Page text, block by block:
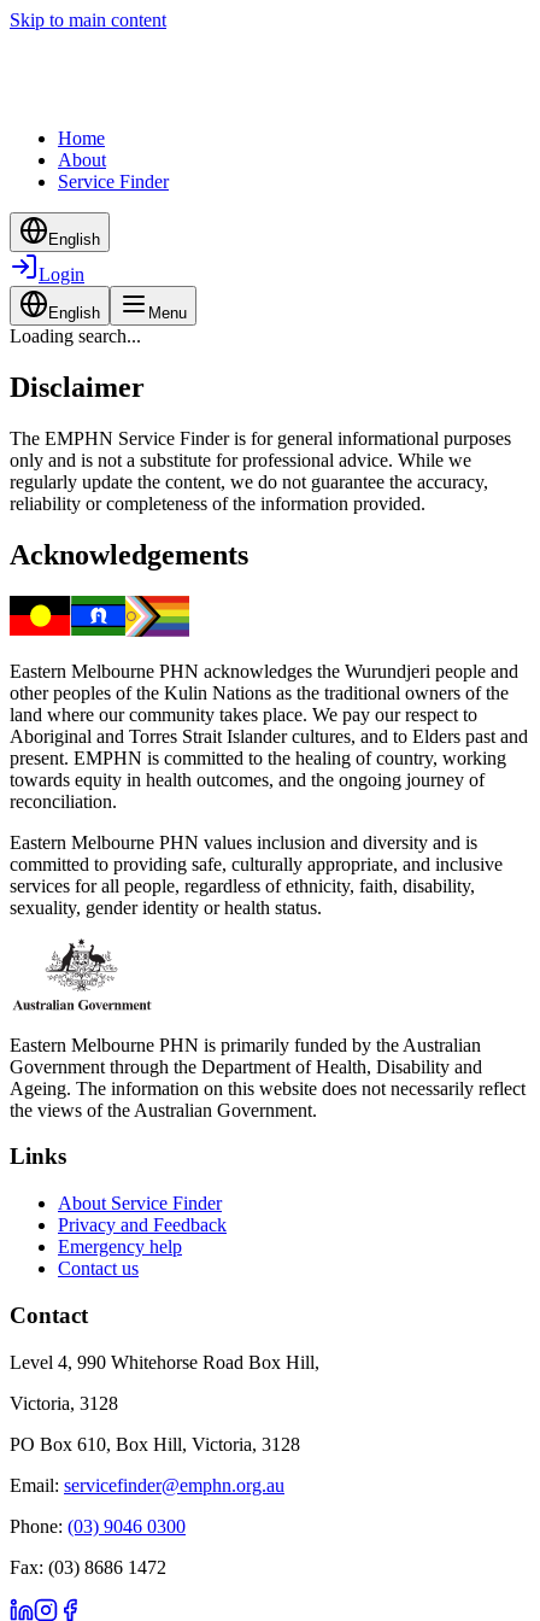
Skip to main content
Home
About
Service Finder
English
Login
English Menu
Loading search...
Disclaimer
The EMPHN Service Finder is for general informational purposes
only and is not a substitute for professional advice. While we
regularly update the content, we do not guarantee the accuracy,
reliability or completeness of the information provided.
Acknowledgements
Eastern Melbourne PHN acknowledges the Wurundjeri people and
other peoples of the Kulin Nations as the traditional owners of the
land where our community takes place. We pay our respect to
Aboriginal and Torres Strait Islander cultures, and to Elders past and
present. EMPHN is committed to the healing of country, working
towards equity in health outcomes, and the ongoing journey of
reconciliation.
Eastern Melbourne PHN values inclusion and diversity and is
committed to providing safe, culturally appropriate, and inclusive
services for all people, regardless of ethnicity, faith, disability,
sexuality, gender identity or health status.
Eastern Melbourne PHN is primarily funded by the Australian
Government through the Department of Health, Disability and
Ageing. The information on this website does not necessarily reflect
the views of the Australian Government.
Links
About Service Finder
Privacy and Feedback
Emergency help
Contact us
Contact
Level 4, 990 Whitehorse Road Box Hill,
Victoria, 3128
PO Box 610, Box Hill, Victoria, 3128
Email: servicefinder@emphn.org.au
Phone: (03) 9046 0300
Fax: (03) 8686 1472